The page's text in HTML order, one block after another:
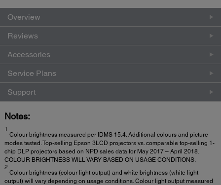
Overview
Reviews
Accessories
Service Plans
Support
Notes:
1
Colour brightness measured per IDMS 15.4. Additional colours and picture
modes tested. Top-selling Epson 3LCD projectors vs. comparable top-selling 1-
chip DLP projectors based on NPD sales data for May 2017 – April 2018.
COLOUR BRIGHTNESS WILL VARY BASED ON USAGE CONDITIONS.
2
Colour brightness (colour light output) and white brightness (white light
output) will vary depending on usage conditions. Colour light output measured